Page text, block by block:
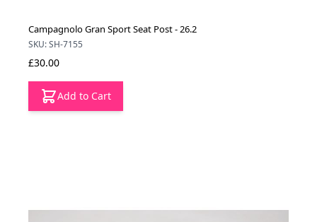
Campagnolo Gran Sport Seat Post - 26.2
SKU: SH-7155
£30.00
Add to Cart